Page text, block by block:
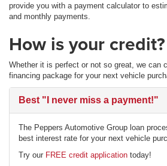
provide you with a payment calculator to
and monthly payments.
How is your credit?
Whether it is perfect or not so great, we can
financing package for your next vehicle
Best "I never miss a payment!"
The Peppers Automotive Group loan
best interest rate for your next vehicle
Try our FREE credit application today!